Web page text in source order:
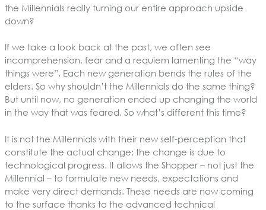
the Millennials really turning our entire approach upside
down?
If we take a look back at the past, we often see
incomprehension, fear and a requiem lamenting the “way
things were”. Each new generation bends the rules of the
elders. So why shouldn’t the Millennials do the same thing?
But until now, no generation ended up changing the world
in the way that was feared. So what’s different this time?
It is not the Millennials with their new self-perception that
constitute the actual change; the change is due to
technological progress. It allows the Shopper – not just the
Millennial – to formulate new needs, expectations and
make very direct demands. These needs are now coming
to the surface thanks to the advanced technical